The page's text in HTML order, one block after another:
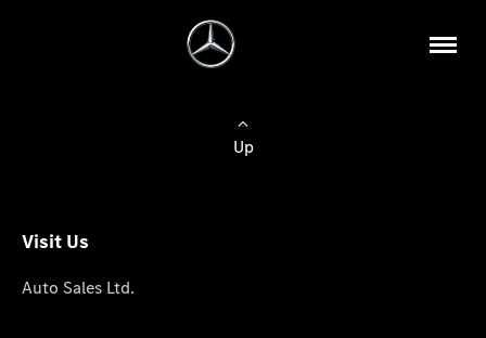
Up
Visit Us
Auto Sales Ltd.